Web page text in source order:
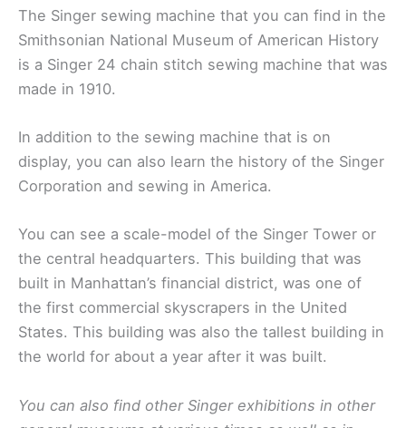
The Singer sewing machine that you can find in the
Smithsonian National Museum of American History
is a Singer 24 chain stitch sewing machine that was
made in 1910.
In addition to the sewing machine that is on
display, you can also learn the history of the Singer
Corporation and sewing in America.
You can see a scale-model of the Singer Tower or
the central headquarters. This building that was
built in Manhattan’s financial district, was one of
the first commercial skyscrapers in the United
States. This building was also the tallest building in
the world for about a year after it was built.
You can also find other Singer exhibitions in other